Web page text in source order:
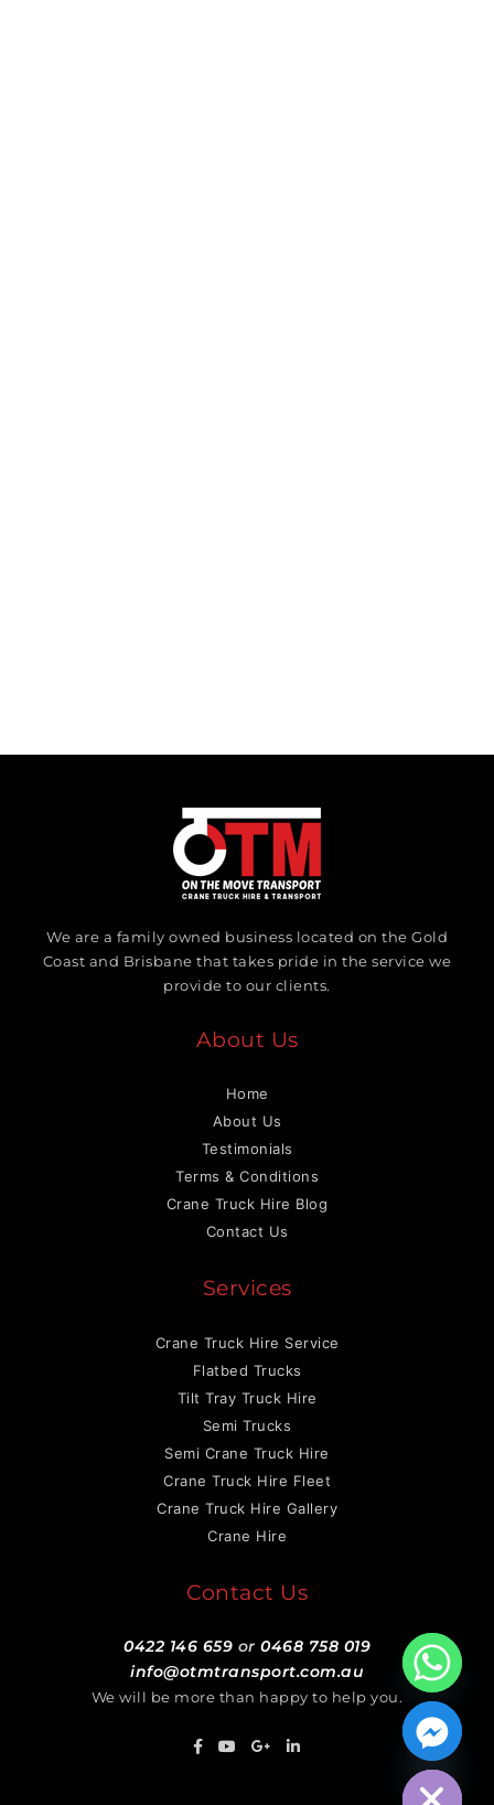
We are a family owned business located on the Gold
Coast and Brisbane that takes pride in the service we
provide to our clients.
About Us
Home
About Us
Testimonials
Terms & Conditions
Crane Truck Hire Blog
Contact Us
Services
Crane Truck Hire Service
Flatbed Trucks
Tilt Tray Truck Hire
Semi Trucks
Semi Crane Truck Hire
Crane Truck Hire Fleet
Crane Truck Hire Gallery
Crane Hire
Contact Us
0422 146 659 or 0468 758 019
info@otmtransport.com.au
We will be more than happy to help you.
Hide chaty